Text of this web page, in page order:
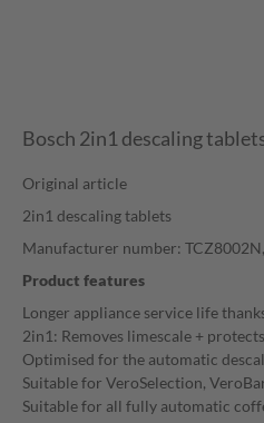
Bosch 2in1 descaling
Original article
2in1 descaling tablets
Manufacturer number:
Product features
Longer appliance service life
2in1: Removes limescale +
Optimised for the automatic
Suitable for VeroSelection,
Suitable for all fully automatic